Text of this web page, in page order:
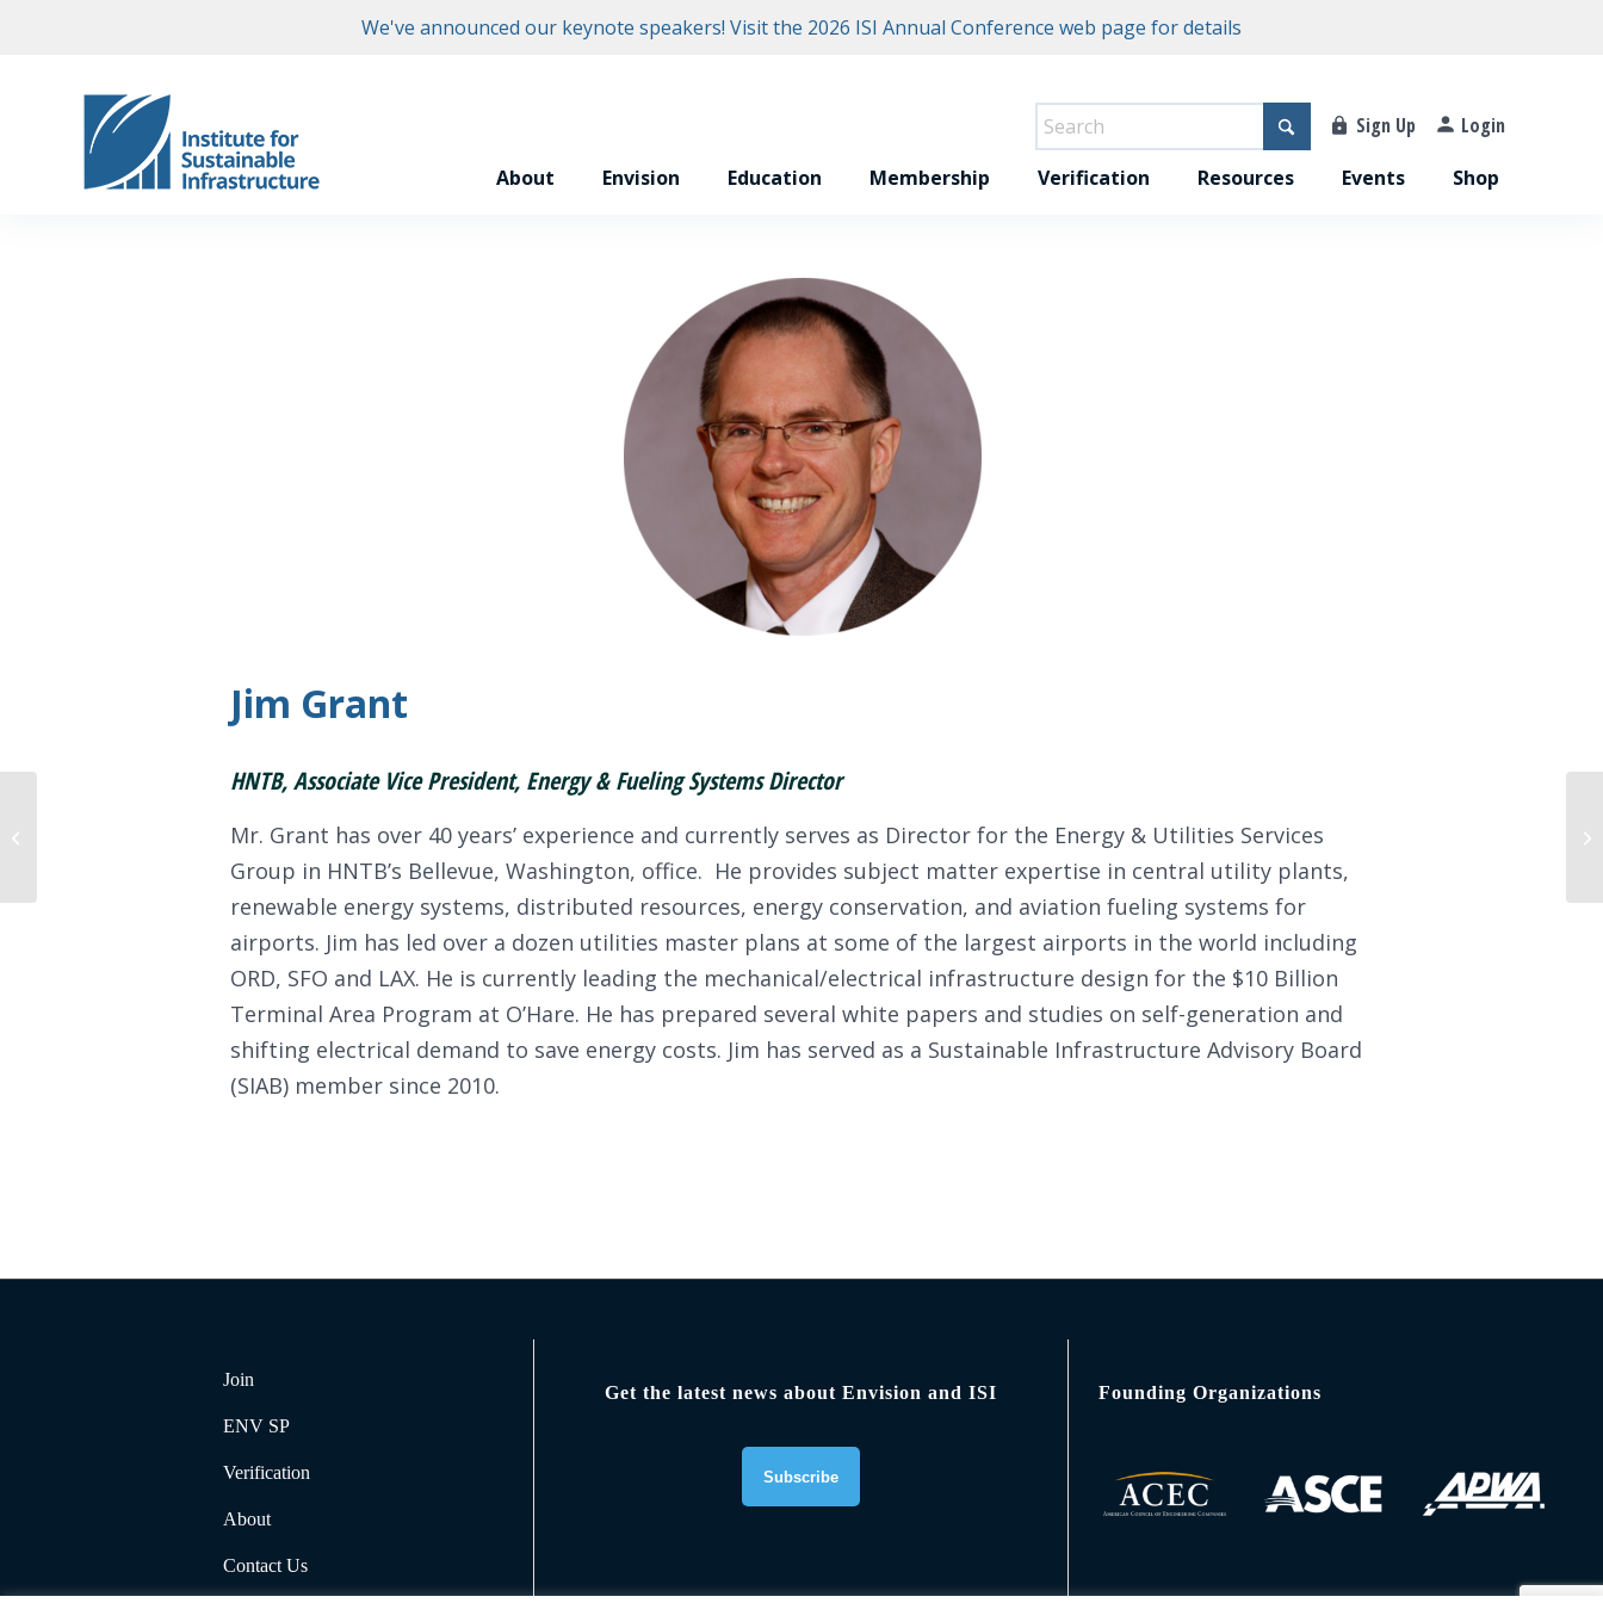
We've announced our keynote speakers! Visit the 2026 ISI Annual Conference web page for details
Sign Up
Login
About
Envision Education Membership Verification Resources Events Shop
Jim Grant
HNTB, Associate Vice President, Energy & Fueling Systems Director
Mr. Grant has over 40 years’ experience and currently serves as Director for the Energy & Utilities Services
Group in HNTB’s Bellevue, Washington, office. He provides subject matter expertise in central utility plants,
renewable energy systems, distributed resources, energy conservation, and aviation fueling systems for
airports. Jim has led over a dozen utilities master plans at some of the largest airports in the world including
ORD, SFO and LAX. He is currently leading the mechanical/electrical infrastructure design for the $10 Billion
Terminal Area Program at O’Hare. He has prepared several white papers and studies on self-generation and
shifting electrical demand to save energy costs. Jim has served as a Sustainable Infrastructure Advisory Board
(SIAB) member since 2010.
Join
ENV SP
Verification
About
Contact Us
Get the latest news about Envision and ISI Founding Organizations